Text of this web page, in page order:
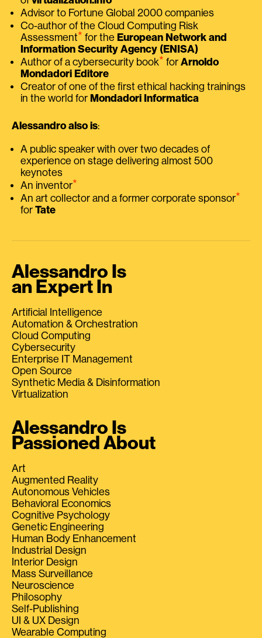
Advisor to Fortune Global 2000 companies
Co-author of the Cloud Computing Risk
Assessment⭑ for the European Network and
Information Security Agency (ENISA)
Author of a cybersecurity book⭑ for Arnoldo
Mondadori Editore
Creator of one of the first ethical hacking trainings
in the world for Mondadori Informatica
Alessandro also is:
A public speaker with over two decades of
experience on stage delivering almost 500
keynotes
An inventor⭑
An art collector and a former corporate sponsor⭑
for Tate
Alessandro Is
an Expert In
Artificial Intelligence
Automation & Orchestration
Cloud Computing
Cybersecurity
Enterprise IT Management
Open Source
Synthetic Media & Disinformation
Virtualization
Alessandro Is
Passioned About
Art
Augmented Reality
Autonomous Vehicles
Behavioral Economics
Cognitive Psychology
Genetic Engineering
Human Body Enhancement
Industrial Design
Interior Design
Mass Surveillance
Neuroscience
Philosophy
Self-Publishing
UI & UX Design
Wearable Computing